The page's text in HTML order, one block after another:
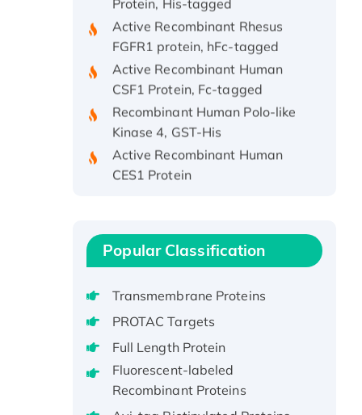
Active Recombinant Rhesus
FGFR1 protein, hFc-tagged
Active Recombinant Human
CSF1 Protein, Fc-tagged
Recombinant Human Polo-like
Kinase 4, GST-His
Active Recombinant Human
CES1 Protein
Recombinant E.coli Single-
protein, His-tagged
Recombinant Human EEF2K,
GST-tagged, Active
Recombinant Full Length Pig
Potassium Voltage-Gated
Channel Subfamily Kqt Member
1(Kcnq1) Protein, His-Tagged
Native H3N2
Popular Classification
Transmembrane Proteins
PROTAC Targets
Full Length Protein
Fluorescent-labeled
Recombinant Proteins